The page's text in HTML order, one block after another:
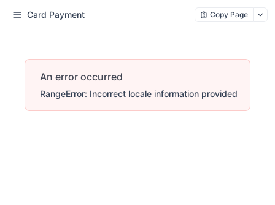
Card Payment Copy Page
An error occurred
RangeError: Incorrect locale information provided